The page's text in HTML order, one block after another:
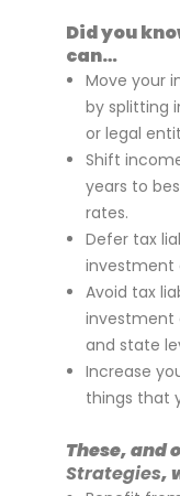
Did you
can…
Move your
by splitting
or legal
Shift
years to
rates.
Defer tax
investment
Avoid tax
investment
and state
Increase
things that
These, and
Strategies,